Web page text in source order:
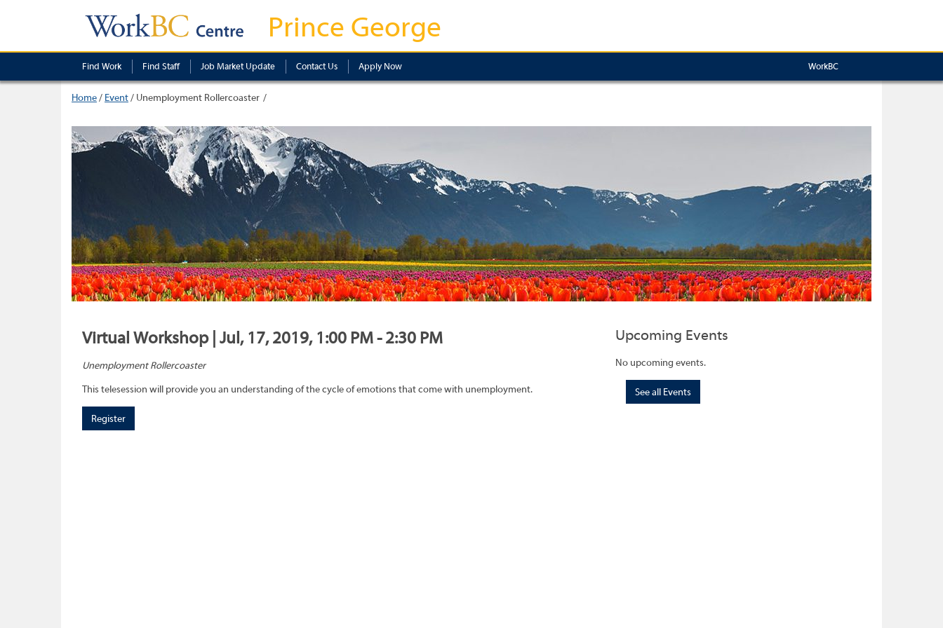
Prince George
Find Work Find Staff Job Market Update Contact Us Apply Now WorkBC
Home/ Event/ Unemployment Rollercoaster
Virtual Workshop | Jul, 17, 2019, 1:00 PM - 2:30 PM
Unemployment Rollercoaster
This telesession will provide you an understanding of the cycle of emotions that come with unemployment.
Register
Upcoming Events
No upcoming events.
See all Events